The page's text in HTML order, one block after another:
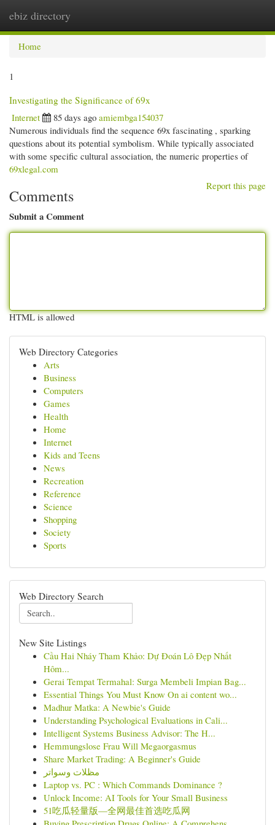
ebiz directory
Home
1
Investigating the Significance of 69x
Internet
85 days ago amiembga154037
Numerous individuals find the sequence 69x fascinating , sparking
questions about its potential symbolism. While typically associated
with some specific cultural association, the numeric properties of
69xlegal.com
Report this page
Comments
Submit a Comment
HTML is allowed
Web Directory Categories
Arts
Business
Computers
Games
Health
Home
Internet
Kids and Teens
News
Recreation
Reference
Science
Shopping
Society
Sports
Web Directory Search
New Site Listings
Cầu Hai Nháy Tham Khảo: Dự Đoán Lô Đẹp Nhất
Hôm...
Gerai Tempat Termahal: Surga Membeli Impian Bag...
Essential Things You Must Know On ai content wo...
Madhur Matka: A Newbie's Guide
Understanding Psychological Evaluations in Cali...
Intelligent Systems Business Advisor: The H...
Hemmungslose Frau Will Megaorgasmus
Share Market Trading: A Beginner's Guide
مظلات وسواتر
Laptop vs. PC : Which Commands Dominance ?
Unlock Income: AI Tools for Your Small Business
51吃瓜轻量版—全网最佳首选吃瓜网